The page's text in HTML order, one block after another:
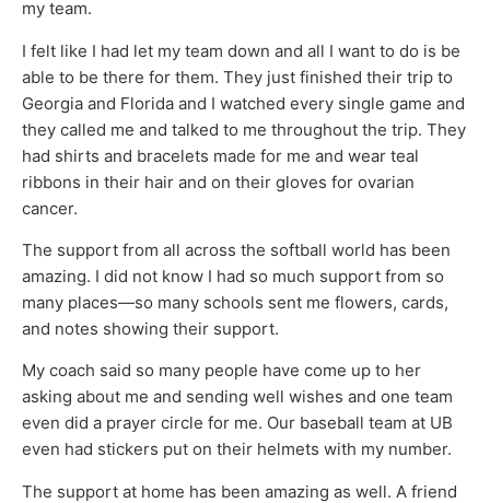
my team.
I felt like I had let my team down and all I want to do is be
able to be there for them. They just finished their trip to
Georgia and Florida and I watched every single game and
they called me and talked to me throughout the trip. They
had shirts and bracelets made for me and wear teal
ribbons in their hair and on their gloves for ovarian
cancer.
The support from all across the softball world has been
amazing. I did not know I had so much support from so
many places—so many schools sent me flowers, cards,
and notes showing their support.
My coach said so many people have come up to her
asking about me and sending well wishes and one team
even did a prayer circle for me. Our baseball team at UB
even had stickers put on their helmets with my number.
The support at home has been amazing as well. A friend